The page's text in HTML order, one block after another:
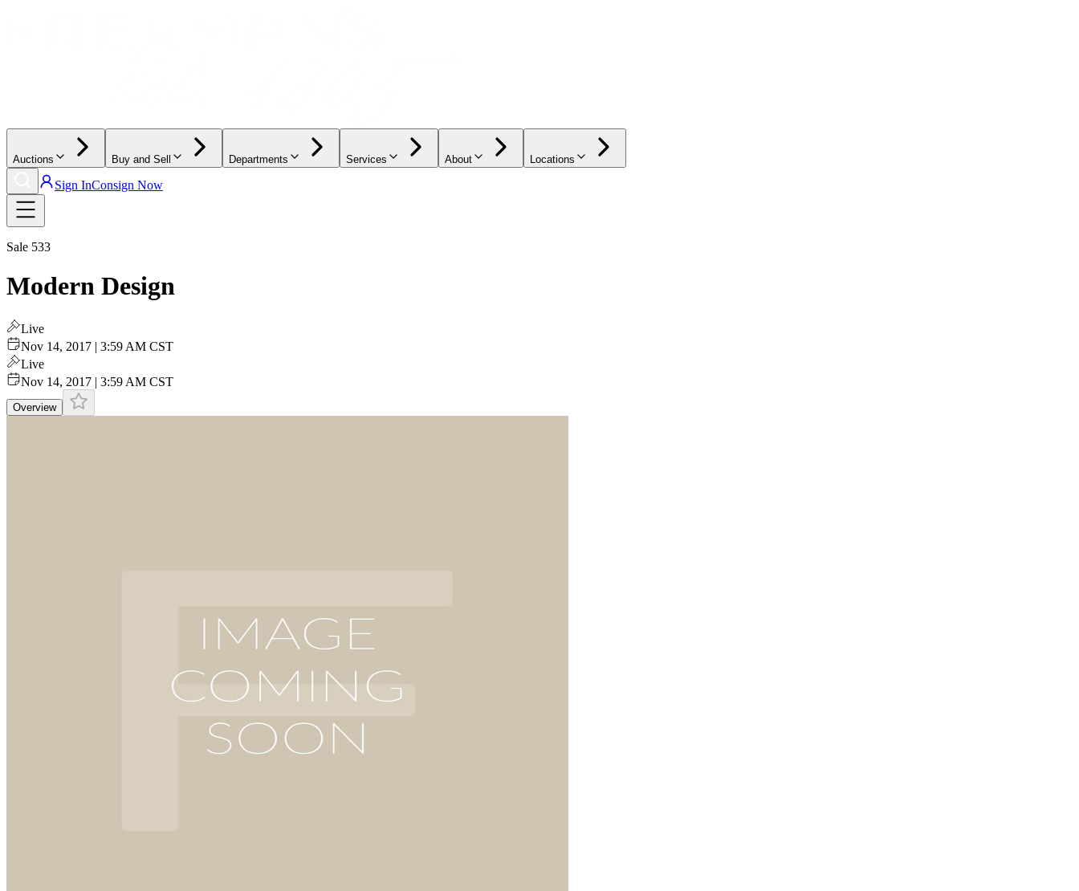
Auctions Buy and Sell Departments Services About Locations
Sign InConsign Now
Sale 533
Modern Design
Live
Nov 14, 2017 | 3:59 AM CST
Live
Nov 14, 2017 | 3:59 AM CST
Overview